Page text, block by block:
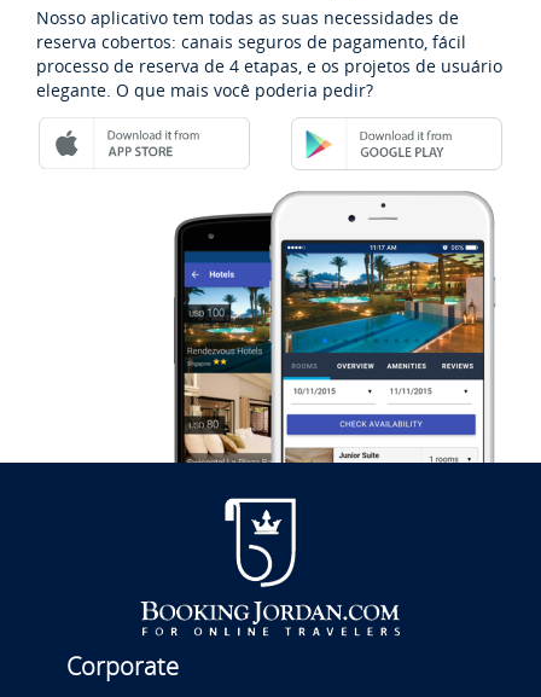
Nosso aplicativo tem todas as suas necessidades de
reserva cobertos: canais seguros de pagamento, fácil
processo de reserva de 4 etapas, e os projetos de usuário
elegante. O que mais você poderia pedir?
Corporate